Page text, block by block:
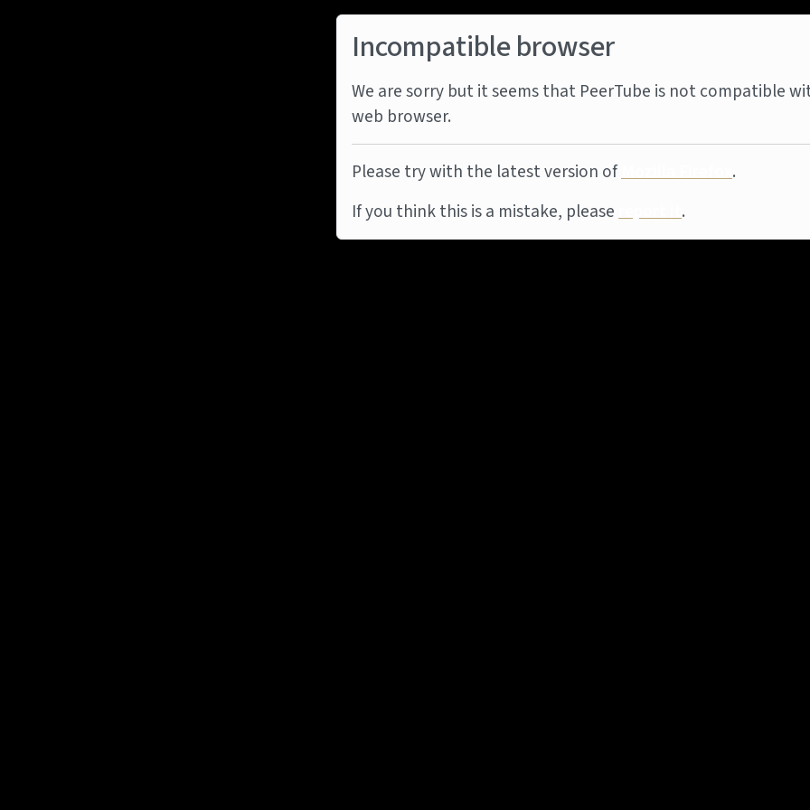
Incompatible browser
We are sorry but it seems that PeerTube is not compatible
web browser.
Please try with the latest version ofMozilla Firefox.
If you think this is a mistake, pleasereport it.